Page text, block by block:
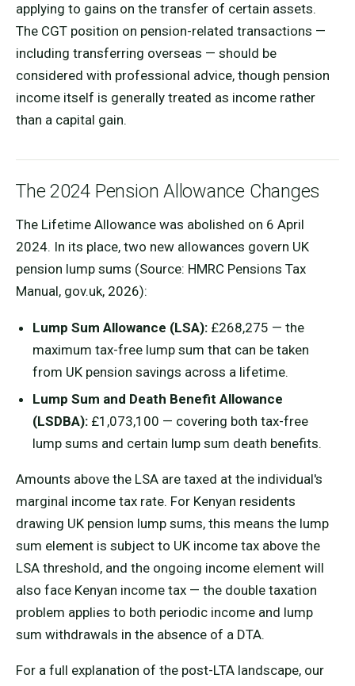
applying to gains on the transfer of certain assets.
The CGT position on pension-related transactions —
including transferring overseas — should be
considered with professional advice, though pension
income itself is generally treated as income rather
than a capital gain.
The 2024 Pension Allowance Changes
The Lifetime Allowance was abolished on 6 April
2024. In its place, two new allowances govern UK
pension lump sums (Source: HMRC Pensions Tax
Manual, gov.uk, 2026):
Lump Sum Allowance (LSA):£268,275 — the
maximum tax-free lump sum that can be taken
from UK pension savings across a lifetime.
Lump Sum and Death Benefit Allowance
(LSDBA):£1,073,100 — covering both tax-free
lump sums and certain lump sum death benefits.
Amounts above the LSA are taxed at the individual's
marginal income tax rate. For Kenyan residents
drawing UK pension lump sums, this means the lump
sum element is subject to UK income tax above the
LSA threshold, and the ongoing income element will
also face Kenyan income tax — the double taxation
problem applies to both periodic income and lump
sum withdrawals in the absence of a DTA.
For a full explanation of the post-LTA landscape, our